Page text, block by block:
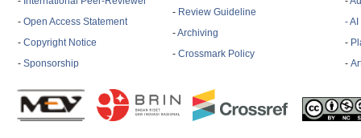
- Open Access Statement
- Copyright Notice
- Sponsorship
- Review Guideline
-Archiving
- Crossmark Policy
-
-
-